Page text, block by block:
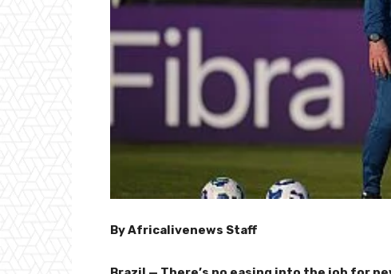
By Africalivenews Staff